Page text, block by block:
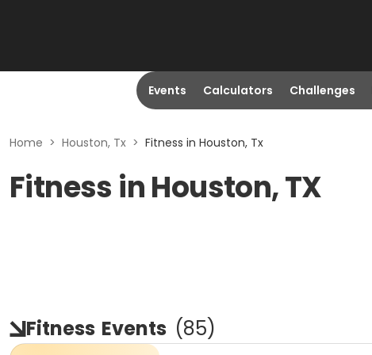
Events Calculators Challenges
Home > Houston, Tx > Fitness in Houston, Tx
Fitness in Houston, TX
Fitness Events (85)